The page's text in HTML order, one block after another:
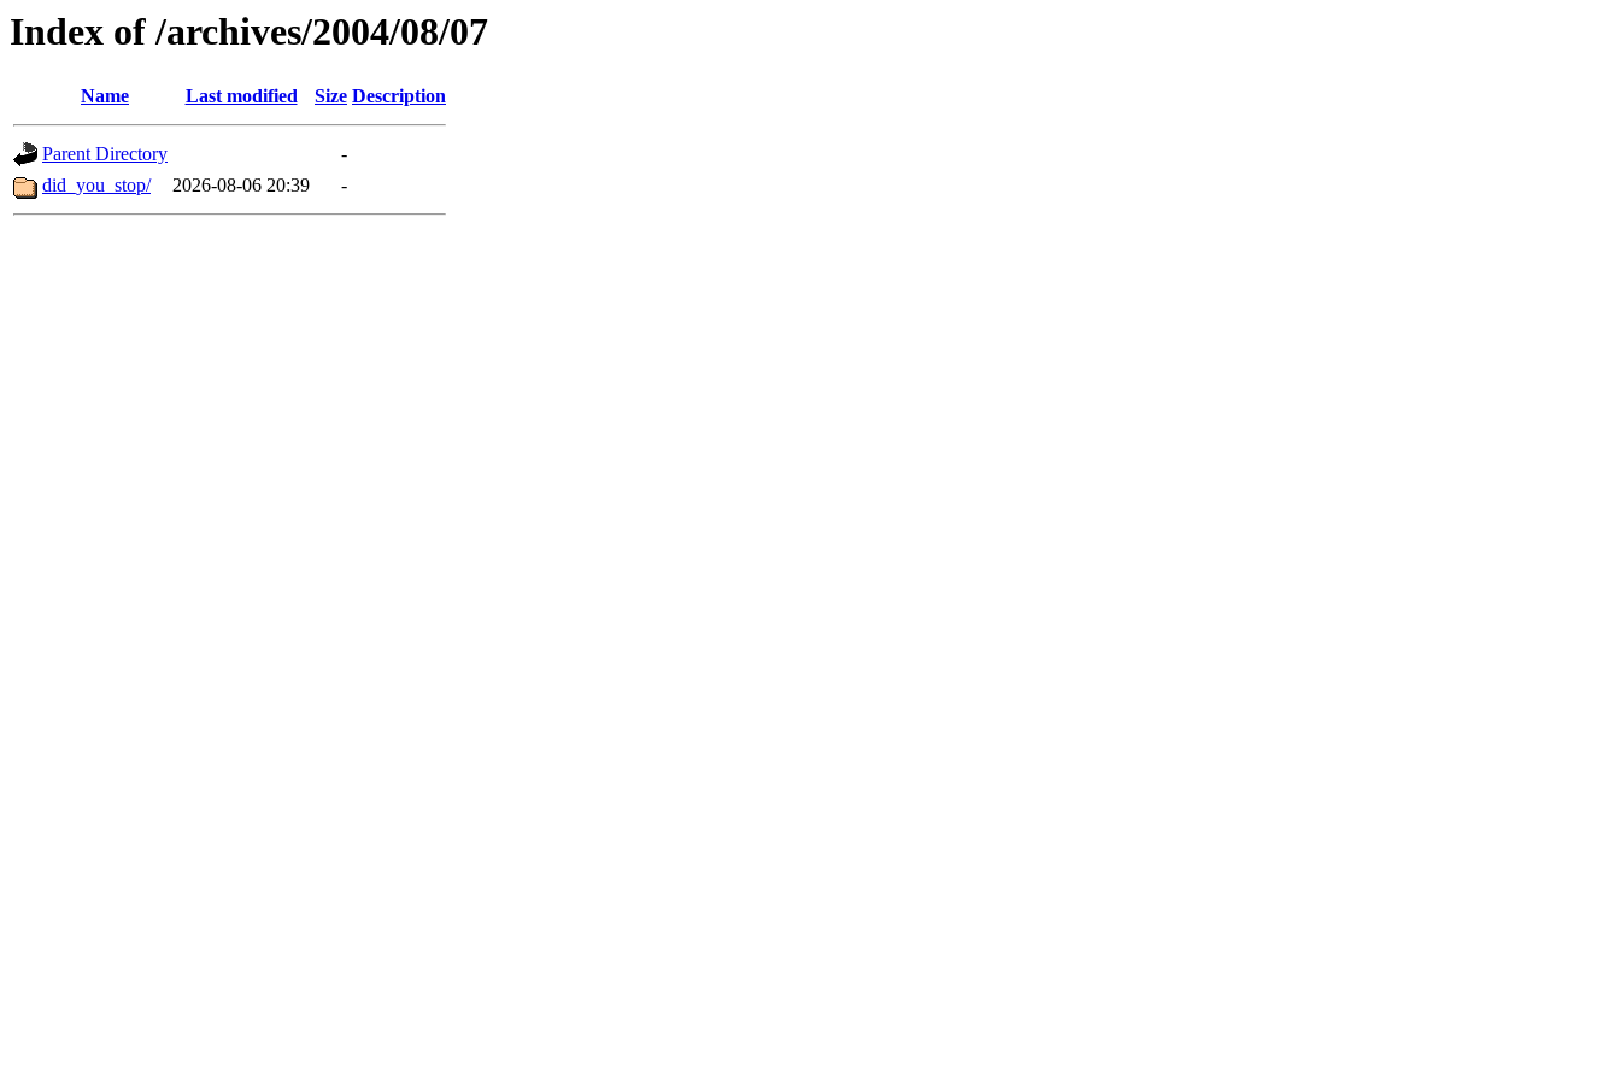
Index of /archives/2004/08/07
Name Last modified Size Description
Parent Directory
-
did_you_stop/
2026-08-06 20:39 -